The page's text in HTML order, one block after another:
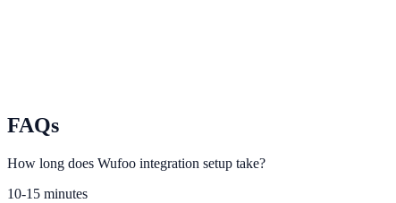
Integrate Formstack submission flows with NotifyStudio campaigns.
FAQs
How long does Wufoo integration setup take?
10-15 minutes